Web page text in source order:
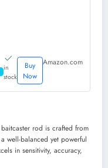
in
stock
Buy
Now
Amazon.com
rod is crafted from
well-balanced yet powerful
in sensitivity, accuracy,